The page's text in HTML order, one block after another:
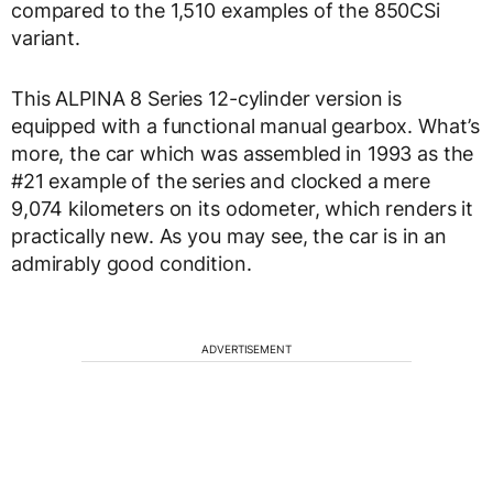
compared to the 1,510 examples of the 850CSi
variant.
This ALPINA 8 Series 12-cylinder version is
equipped with a functional manual gearbox. What’s
more, the car which was assembled in 1993 as the
#21 example of the series and clocked a mere
9,074 kilometers on its odometer, which renders it
practically new. As you may see, the car is in an
admirably good condition.
ADVERTISEMENT